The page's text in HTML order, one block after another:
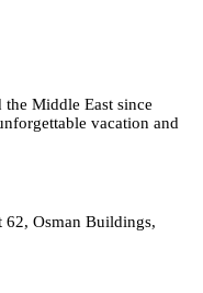
Middle East since
vacation and
62, Osman Buildings,